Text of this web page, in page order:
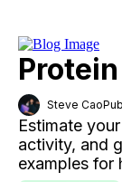
Steve Cao
Estimate
activity, and
examples for